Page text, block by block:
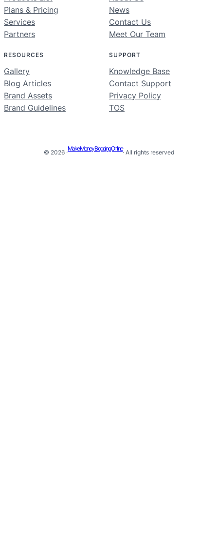
Plans & Pricing
Services
Partners
News
Contact Us
Meet Our Team
RESOURCES
Gallery
Blog Articles
Brand Assets
Brand Guidelines
SUPPORT
Knowledge Base
Contact Support
Privacy Policy
TOS
© 2026 ·
Make Money Blogging Online
· All rights reserved